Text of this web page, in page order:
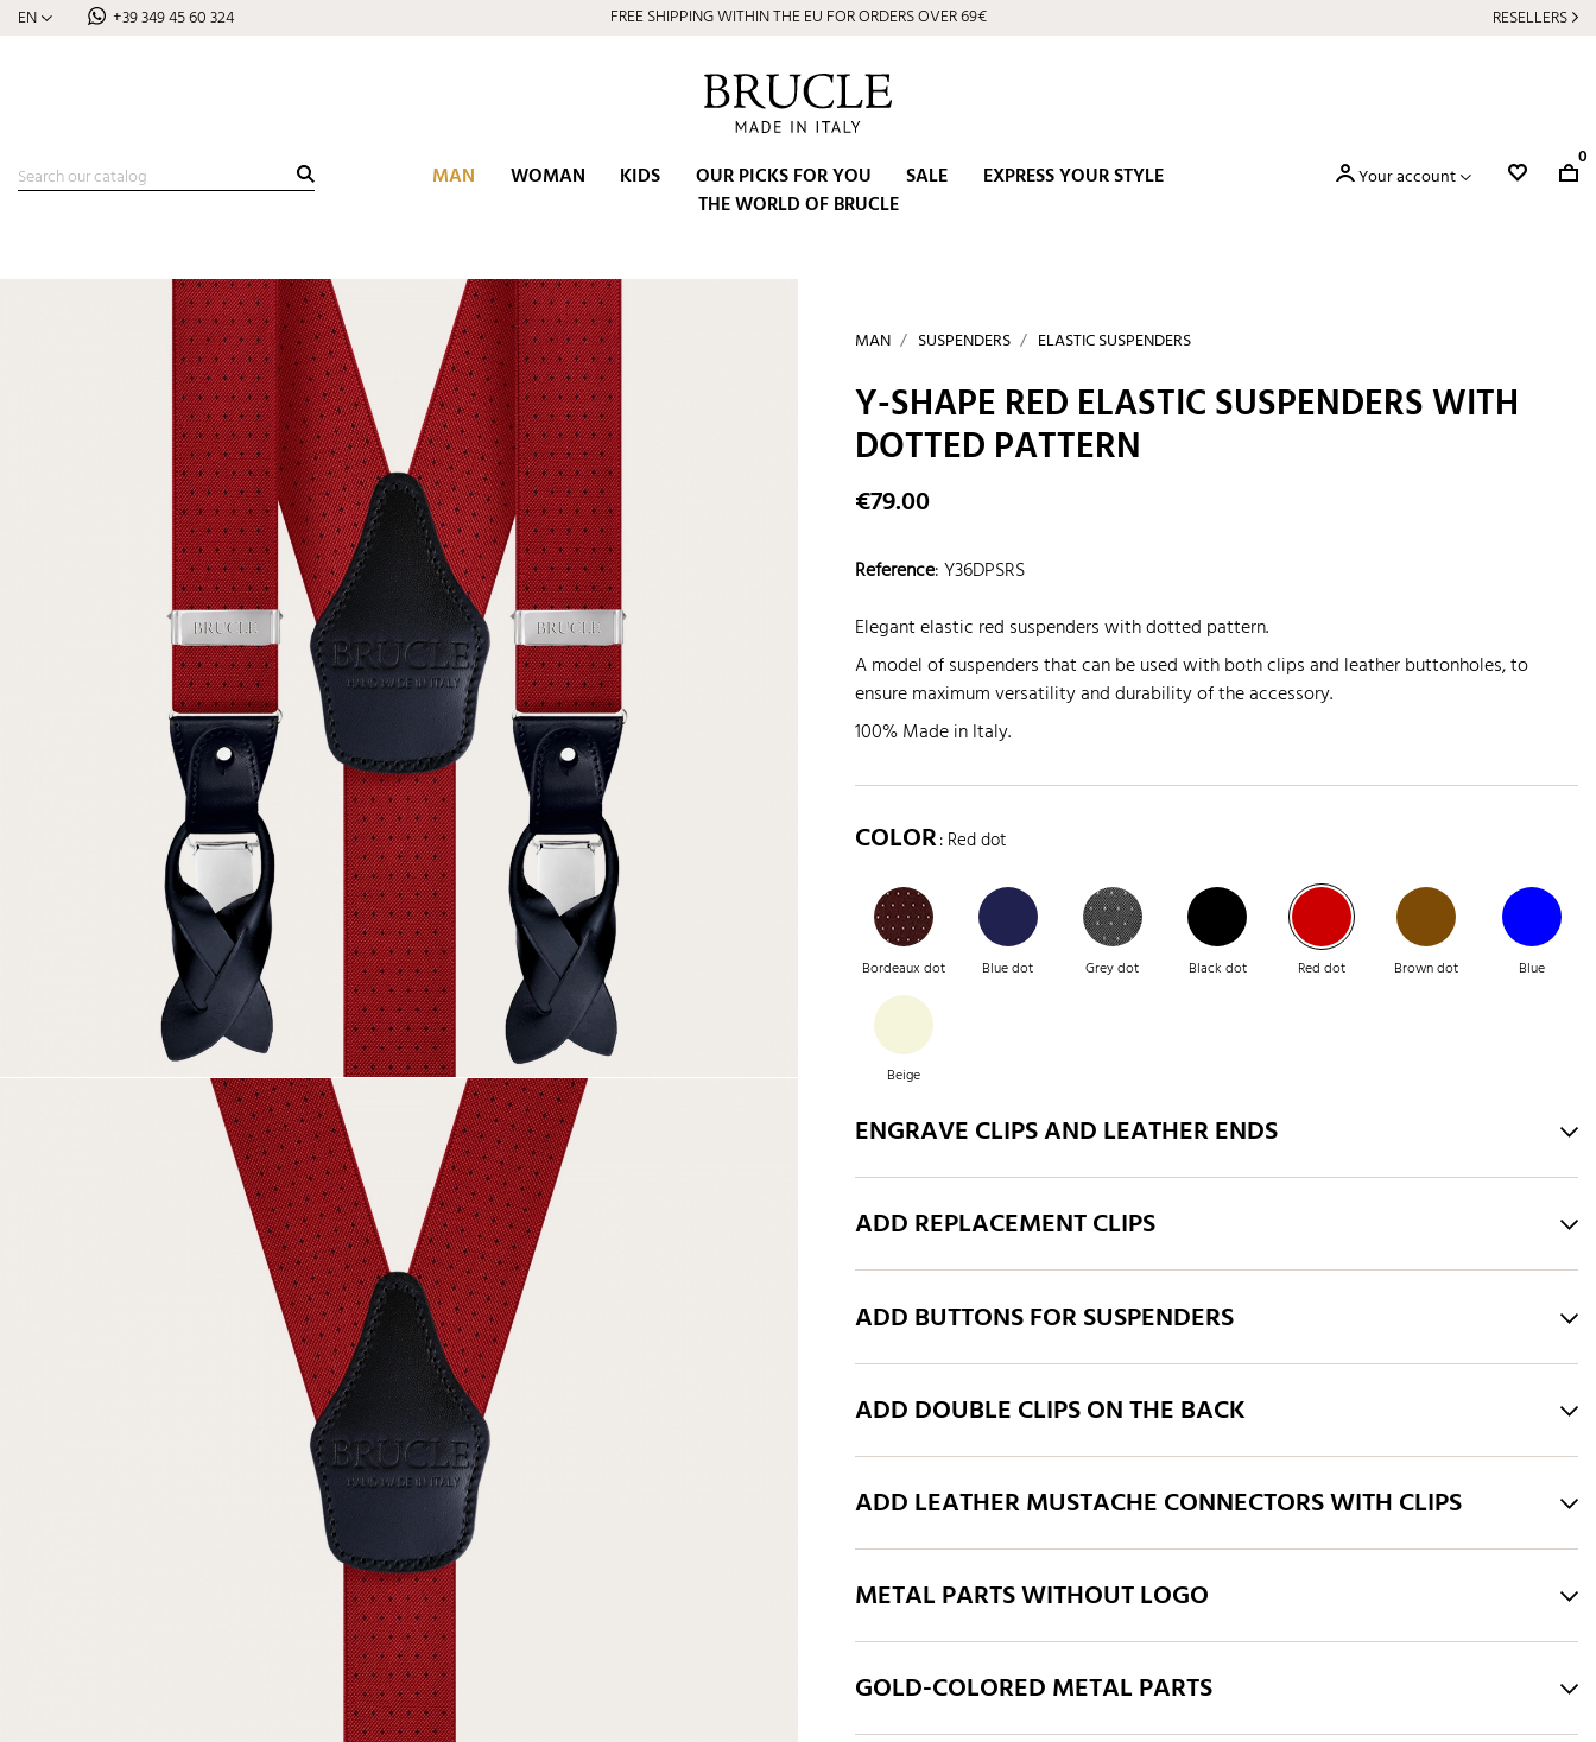
EN +39 349 45 60 324 FREE SHIPPING WITHIN THE EU FOR ORDERS OVER 69€
⭐ 4.9/5 on Google | Artisan Excellence since 2002 RESELLERS
MAN WOMAN KIDS OUR PICKS FOR YOU SALE
EXPRESS YOUR STYLE
THE WORLD OF BRUCLE
Your account
0
MAN SUSPENDERS ELASTIC SUSPENDERS
Y-SHAPE RED ELASTIC SUSPENDERS WITH
DOTTED PATTERN
€79.00
Reference:Y36DPSRS
Elegant elastic red suspenders with dotted pattern.
A model of suspenders that can be used with both clips and leather buttonholes, to
ensure maximum versatility and durability of the accessory.
100% Made in Italy.
COLOR: Red dot
Bordeaux dot Blue dot Grey dot Black dot Red dot Brown dot Blue
Beige
ENGRAVE CLIPS AND LEATHER ENDS
ADD REPLACEMENT CLIPS
ADD BUTTONS FOR SUSPENDERS
ADD DOUBLE CLIPS ON THE BACK
ADD LEATHER MUSTACHE CONNECTORS WITH CLIPS
METAL PARTS WITHOUT LOGO
GOLD-COLORED METAL PARTS